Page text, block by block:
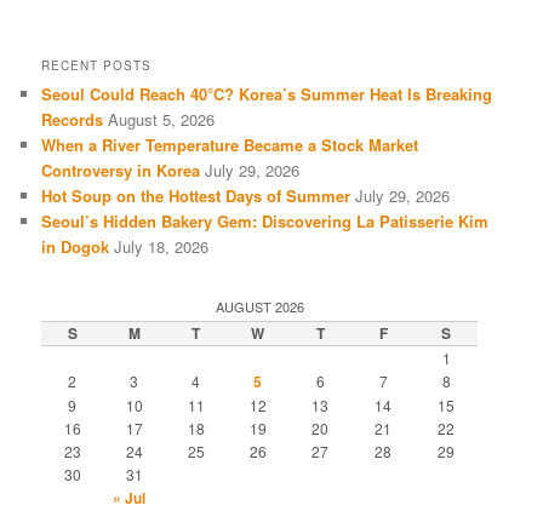
RECENT POSTS
Seoul Could Reach 40°C? Korea’s Summer Heat Is Breaking
Records August 5, 2026
When a River Temperature Became a Stock Market
Controversy in Korea July 29, 2026
Hot Soup on the Hottest Days of Summer July 29, 2026
Seoul’s Hidden Bakery Gem: Discovering La Patisserie Kim
in Dogok July 18, 2026
AUGUST 2026
S M T W T F S
1
2
3 4 5 6 7
8
9
10 11 12 13 14
15
16
17 18 19 20 21
22
23
24 25 26 27 28
29
30
31
« Jul